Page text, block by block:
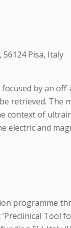
Pisa, Italy
by an
retrieved.
of
and
programme
Tool